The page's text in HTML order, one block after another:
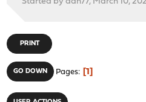
PRINT
GO DOWN Pages 1